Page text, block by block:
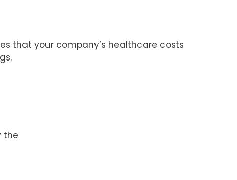
that your company’s healthcare costs
the